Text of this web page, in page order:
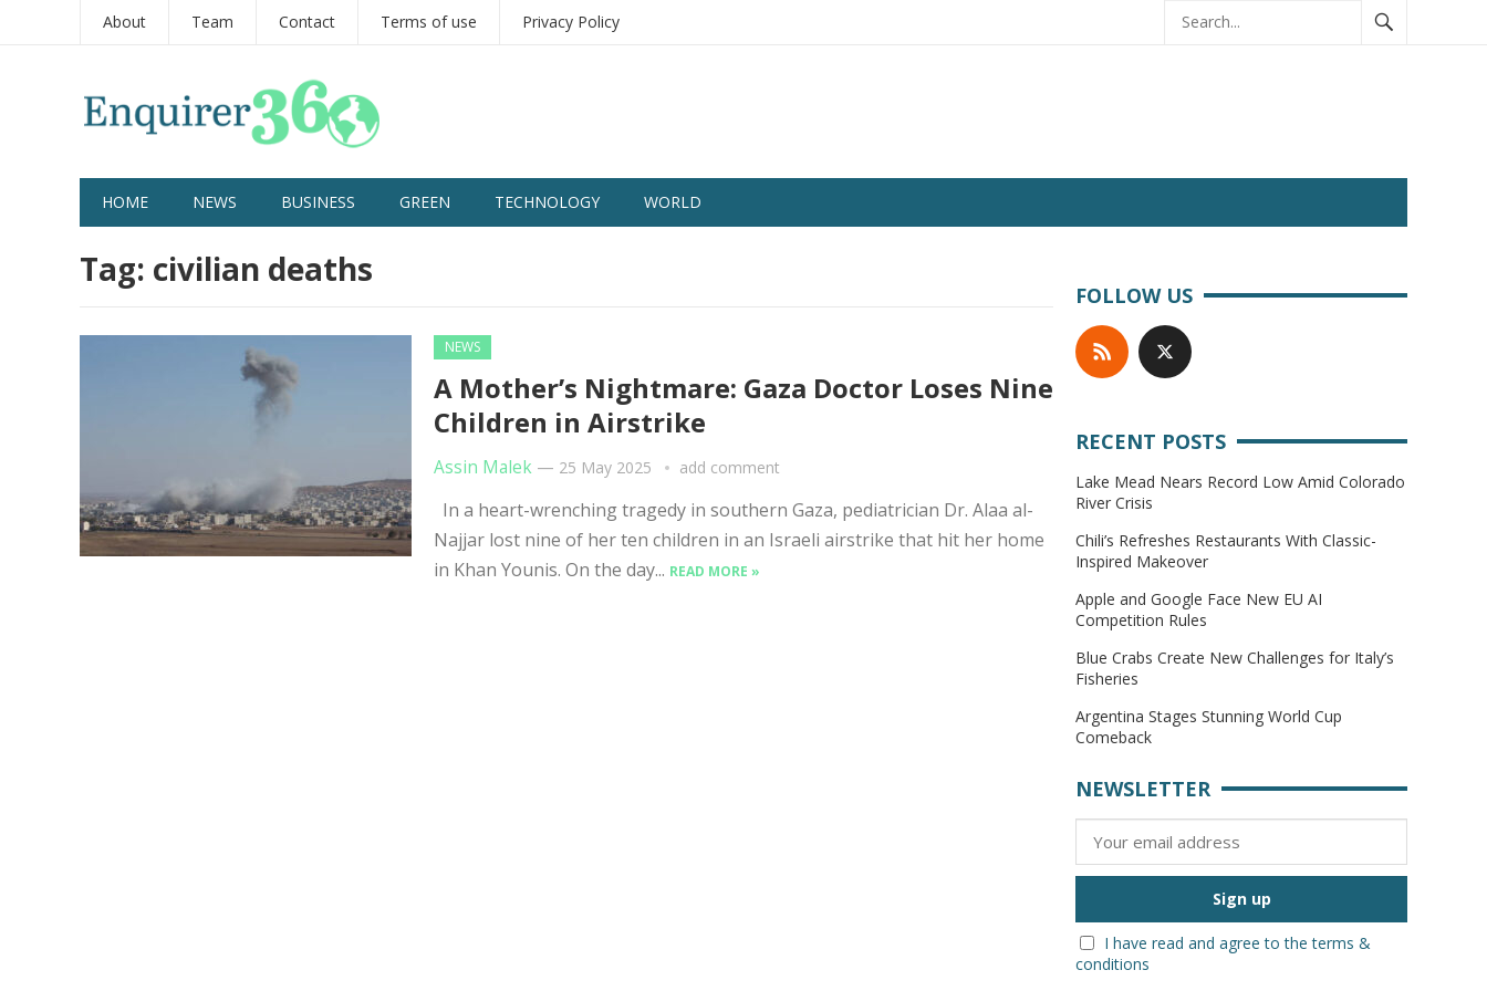
About Team Contact Terms of use Privacy Policy
HOME NEWS BUSINESS GREEN TECHNOLOGY WORLD
Tag: civilian deaths
NEWS
A Mother’s Nightmare: Gaza Doctor Loses Nine
Children in Airstrike
Assin Malek — 25 May 2025 add comment
In a heart-wrenching tragedy in southern Gaza, pediatrician Dr. Alaa al-
Najjar lost nine of her ten children in an Israeli airstrike that hit her home
in Khan Younis. On the day... READ MORE »
FOLLOW US
RECENT POSTS
Lake Mead Nears Record Low Amid Colorado
River Crisis
Chili’s Refreshes Restaurants With Classic-
Inspired Makeover
Apple and Google Face New EU AI
Competition Rules
Blue Crabs Create New Challenges for Italy’s
Fisheries
Argentina Stages Stunning World Cup
Comeback
NEWSLETTER
I have read and agree to the terms &
conditions